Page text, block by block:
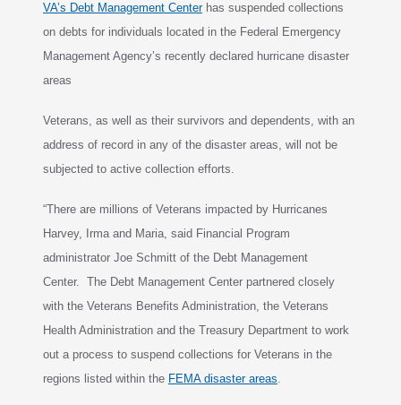
VA’s Debt Management Centerhas suspended collections
on debts for individuals located in the Federal Emergency
Management Agency’s recently declared hurricane disaster
areas
Veterans, as well as their survivors and dependents, with an
address of record in any of the disaster areas, will not be
subjected to active collection efforts.
“There are millions of Veterans impacted by Hurricanes
Harvey, Irma and Maria, said Financial Program
administrator Joe Schmitt of the Debt Management
Center. The Debt Management Center partnered closely
with the Veterans Benefits Administration, the Veterans
Health Administration and the Treasury Department to work
out a process to suspend collections for Veterans in the
regions listed within the FEMA disaster areas.